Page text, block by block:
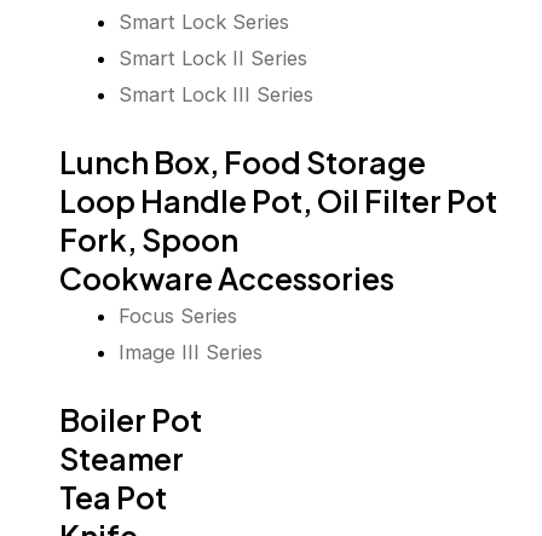
Smart Lock Series
Smart Lock II Series
Smart Lock III Series
Lunch Box, Food Storage
Loop Handle Pot, Oil Filter Pot
Fork, Spoon
Cookware Accessories
Focus Series
Image III Series
Boiler Pot
Steamer
Tea Pot